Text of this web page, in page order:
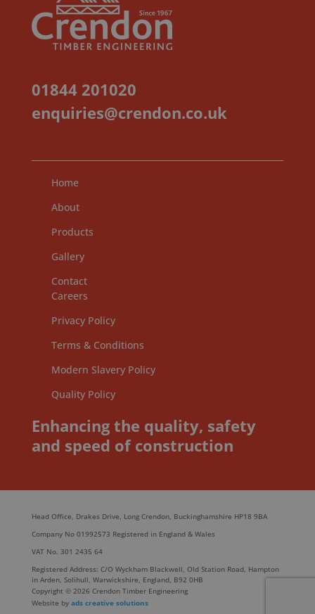
01844 201020
enquiries@crendon.co.uk
Home
About
Products
Gallery
Contact
Careers
Privacy Policy
Terms & Conditions
Modern Slavery Policy
Quality Policy
Enhancing the quality, safety
and speed of construction
Head Office, Drakes Drive, Long Crendon, Buckinghamshire HP18 9BA
Company No 01992573 Registered in England & Wales
VAT No. 301 2435 64
Registered Address: C/O Wyckham Blackwell, Old Station Road, Hampton
in Arden, Solihull, Warwickshire, England, B92 0HB
Copyright © 2026 Crendon Timber Engineering
Website by ads creative solutions